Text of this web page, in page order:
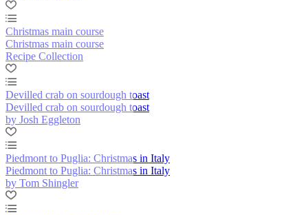
Christmas main course
Christmas main course
Recipe Collection
Devilled crab on sourdough toast
Devilled crab on sourdough toast
by Josh Eggleton
Piedmont to Puglia: Christmas in Italy
Piedmont to Puglia: Christmas in Italy
by Tom Shingler